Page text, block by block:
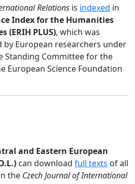
Relations is indexed in
Index for the Humanities
(ERIH PLUS), which was
by European researchers under
Standing Committee for the
European Science Foundation
and Eastern European
can download full texts of all
the Czech Journal of International